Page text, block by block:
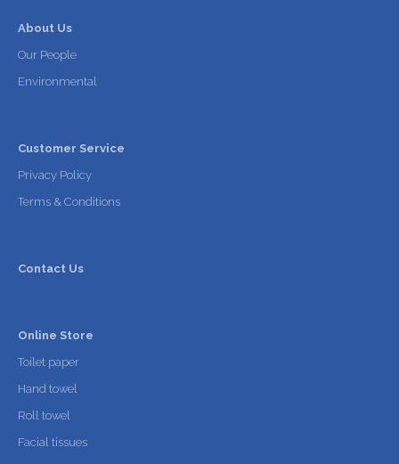
About Us
Our People
Environmental
Customer Service
Privacy Policy
Terms & Conditions
Contact Us
Online Store
Toilet paper
Hand towel
Roll towel
Facial tissues